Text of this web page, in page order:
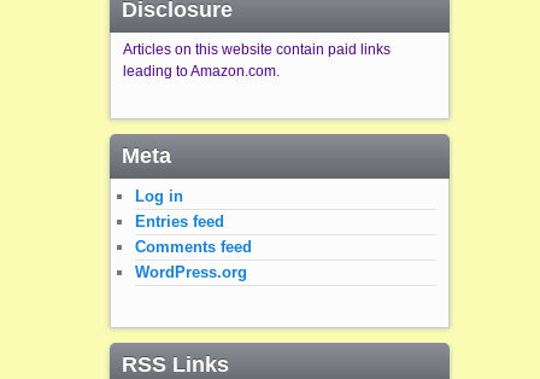
Disclosure
Articles on this website contain paid links
leading to Amazon.com.
Meta
Log in
Entries feed
Comments feed
WordPress.org
RSS Links